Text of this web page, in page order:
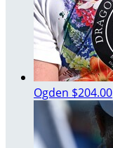
Ogden $204.00